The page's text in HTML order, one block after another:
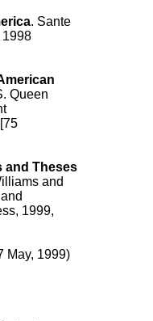
. Sante
1998
Queen
and Theses
and
1999,
May, 1999)